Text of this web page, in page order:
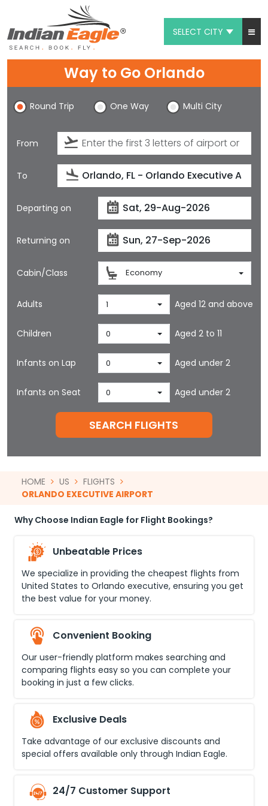
SELECT CITY
Chat
1-800-615-3969
Feedback
$
Way to Go Orlando
Round Trip One Way Multi City
From
To
Departing on
Returning on
Cabin/Class Economy
Adults 1 Aged 12 and above
Children 0 Aged 2 to 11
Infants on Lap 0 Aged under 2
Infants on Seat 0 Aged under 2
SEARCH FLIGHTS
HOME US
FLIGHTS
ORLANDO EXECUTIVE AIRPORT
Why Choose Indian Eagle for Flight Bookings?
Unbeatable Prices
We specialize in providing the cheapest flights from
United States to Orlando executive, ensuring you get
the best value for your money.
Convenient Booking
Our user-friendly platform makes searching and
comparing flights easy so you can complete your
booking in just a few clicks.
Exclusive Deals
Take advantage of our exclusive discounts and
special offers available only through Indian Eagle.
24/7 Customer Support